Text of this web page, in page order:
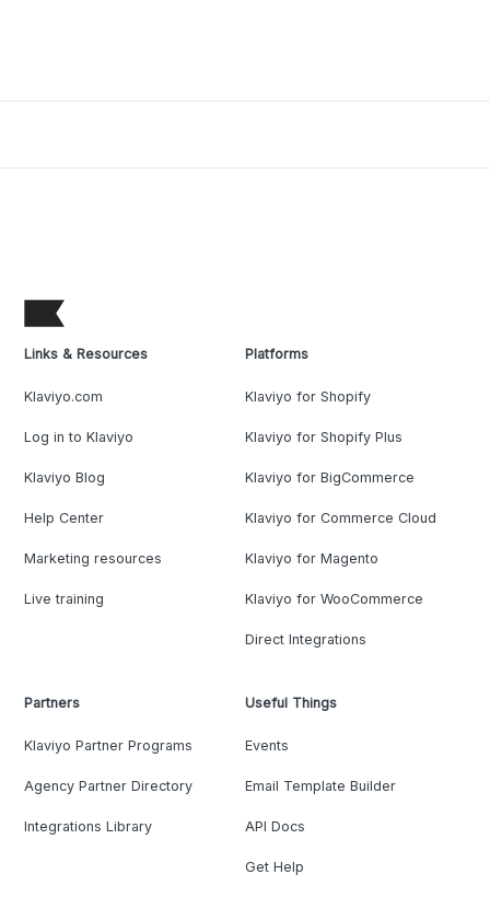
Links & Resources
Klaviyo.com
Log in to Klaviyo
Klaviyo Blog
Help Center
Marketing resources
Live training
Platforms
Klaviyo for Shopify
Klaviyo for Shopify Plus
Klaviyo for BigCommerce
Klaviyo for Commerce Cloud
Klaviyo for Magento
Klaviyo for WooCommerce
Direct Integrations
Partners
Klaviyo Partner Programs
Agency Partner Directory
Integrations Library
Useful Things
Events
Email Template Builder
API Docs
Get Help